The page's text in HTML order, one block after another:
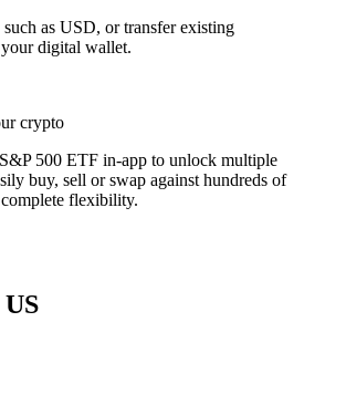
as USD, or transfer existing
digital wallet.
crypto
500 ETF in-app to unlock multiple
buy, sell or swap against hundreds of
flexibility.